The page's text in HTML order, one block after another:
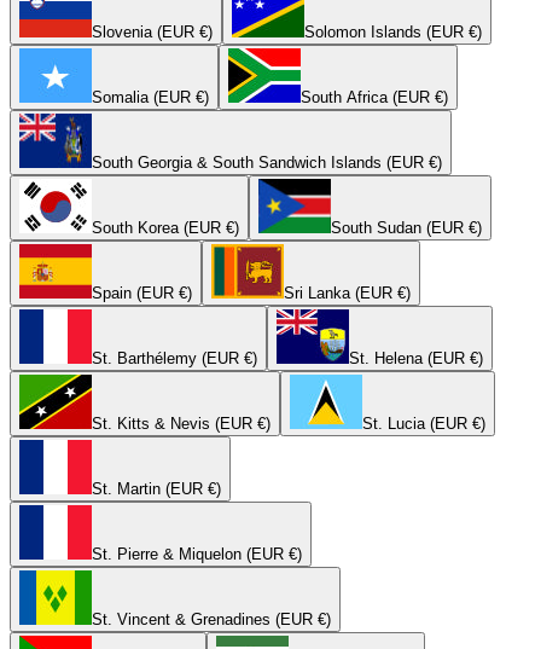
Slovenia (EUR €) Solomon Islands (EUR €)
Somalia (EUR €) South Africa (EUR €)
South Georgia & South Sandwich Islands (EUR €)
South Korea (EUR €) South Sudan (EUR €)
Spain (EUR €) Sri Lanka (EUR €)
St. Barthélemy (EUR €) St. Helena (EUR €)
St. Kitts & Nevis (EUR €) St. Lucia (EUR €)
St. Martin (EUR €)
St. Pierre & Miquelon (EUR €)
St. Vincent & Grenadines (EUR €)